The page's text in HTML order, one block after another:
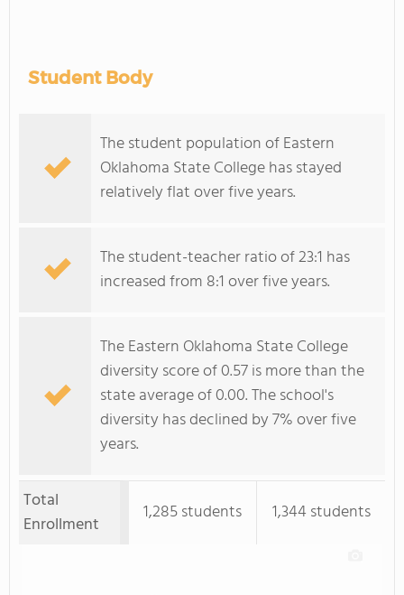
Student Body
The student population of Eastern
Oklahoma State College has stayed
relatively flat over five years.
The student-teacher ratio of 23:1 has
increased from 8:1 over five years.
The Eastern Oklahoma State College
diversity score of 0.57 is more than the
state average of 0.00. The school's
diversity has declined by 7% over five
years.
Total
Enrollment
1,285 students 1,344 students